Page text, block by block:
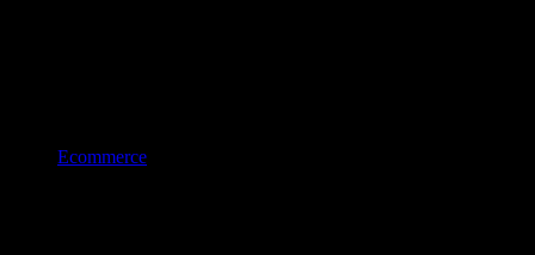
Ecommerce